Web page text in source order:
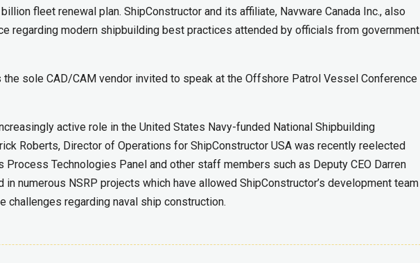
fleet renewal plan. ShipConstructor and its affiliate, Navware Canada Inc., also
regarding modern shipbuilding best practices attended by officials from government
the sole CAD/CAM vendor invited to speak at the Offshore Patrol Vessel Conference
active role in the United States Navy-funded National Shipbuilding
Roberts, Director of Operations for ShipConstructor USA was recently reelected
Technologies Panel and other staff members such as Deputy CEO Darren
in numerous NSRP projects which have allowed ShipConstructor’s development team
challenges regarding naval ship construction.